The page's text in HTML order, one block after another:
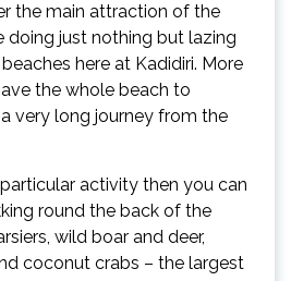
the main attraction of the
doing just nothing but lazing
here at Kadidiri. More
the whole beach to
very long journey from the
activity then you can
round the back of the
wild boar and deer,
coconut crabs – the largest